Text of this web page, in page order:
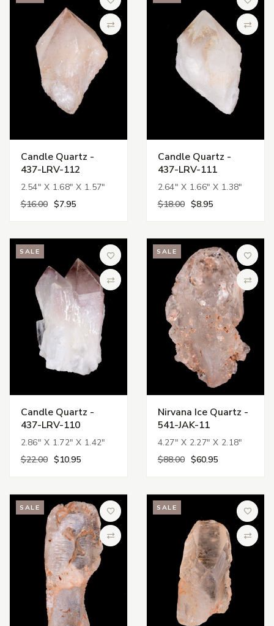
Add to Wish List
Compare
Candle Quartz -
437-LRV-112
2.54" X 1.68" X 1.57"
$16.00 $7.95
Add to
Candle Quartz -
437-LRV-111
2.64" X 1.66" X 1.38"
$18.00 $8.95
SALE
Add to Wish List
Compare
Candle Quartz -
437-LRV-110
2.86" X 1.72" X 1.42"
$22.00 $10.95
SALE
Add to
Nirvana Ice Quartz -
541-JAK-11
4.27" X 2.27" X 2.18"
$88.00 $60.95
SALE
Add to Wish List
Compare
SALE
Add to